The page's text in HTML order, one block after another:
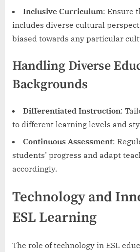
Inclusive Curriculum: Ensure
includes diverse cultural
biased towards any particular
Handling Diverse
Backgrounds
Differentiated Instruction:
to different learning levels and
Continuous Assessment:
students’ progress and adapt
accordingly.
Technology and
ESL Learning
The role of technology in ESL